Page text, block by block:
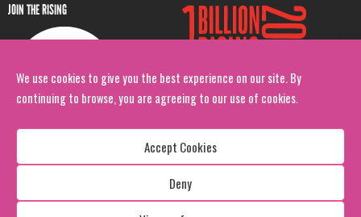
We use cookies to give you the best experience on our site. By
continuing to browse, you are agreeing to our use of cookies.
Accept Cookies
Deny
JOIN THE RISING
Copyright: 1 Billion Rising
All Rights Reserved. 2026